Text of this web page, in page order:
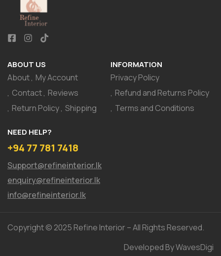
ABOUT US
About My Account
Contact Reviews
Return Policy Shipping
INFORMATION
Privacy Policy
Refund and Returns Policy
Terms and Conditions
NEED HELP?
+94 77 781 7418
Support@refineinterior.lk
enquiry@refineinterior.lk
info@refineinterior.lk
Copyright © 2025 Refine Interior – All Rights Reserved.
Developed By WavesDigi